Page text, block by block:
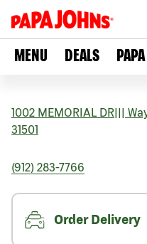
MENU DEALS
1002 MEMORIAL DR
31501
(912) 283-7766
Order Delivery